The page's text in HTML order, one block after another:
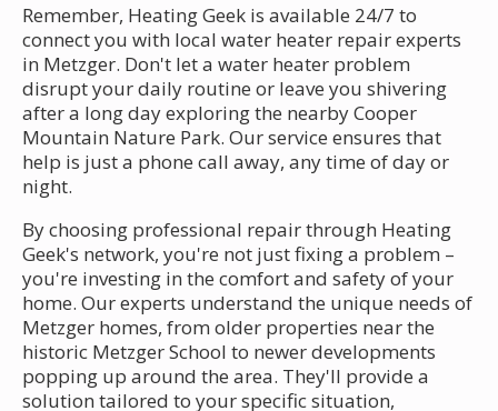
Remember, Heating Geek is available 24/7 to
connect you with local water heater repair experts
in Metzger. Don't let a water heater problem
disrupt your daily routine or leave you shivering
after a long day exploring the nearby Cooper
Mountain Nature Park. Our service ensures that
help is just a phone call away, any time of day or
night.
By choosing professional repair through Heating
Geek's network, you're not just fixing a problem –
you're investing in the comfort and safety of your
home. Our experts understand the unique needs of
Metzger homes, from older properties near the
historic Metzger School to newer developments
popping up around the area. They'll provide a
solution tailored to your specific situation,